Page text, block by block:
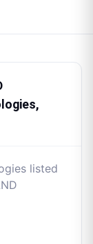
listed